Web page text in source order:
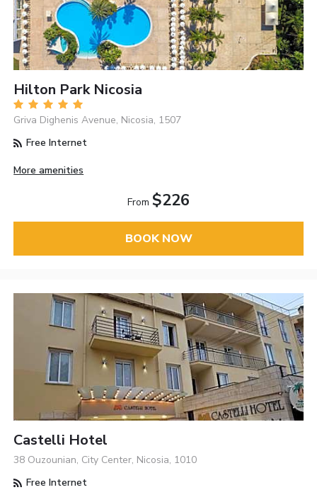
Hilton Park Nicosia
Griva Dighenis Avenue, Nicosia, 1507
Free Internet
More amenities
From $226
BOOK NOW
Castelli Hotel
38 Ouzounian, City Center, Nicosia, 1010
Free Internet